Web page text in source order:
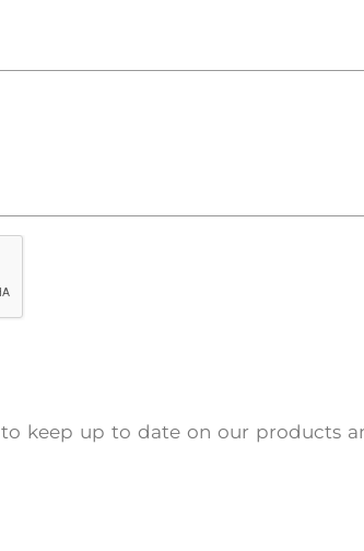
to keep up to date on our products